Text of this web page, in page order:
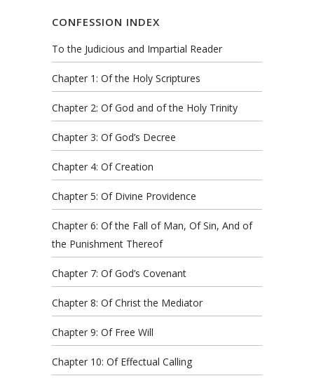
CONFESSION INDEX
To the Judicious and Impartial Reader
Chapter 1: Of the Holy Scriptures
Chapter 2: Of God and of the Holy Trinity
Chapter 3: Of God’s Decree
Chapter 4: Of Creation
Chapter 5: Of Divine Providence
Chapter 6: Of the Fall of Man, Of Sin, And of
the Punishment Thereof
Chapter 7: Of God’s Covenant
Chapter 8: Of Christ the Mediator
Chapter 9: Of Free Will
Chapter 10: Of Effectual Calling